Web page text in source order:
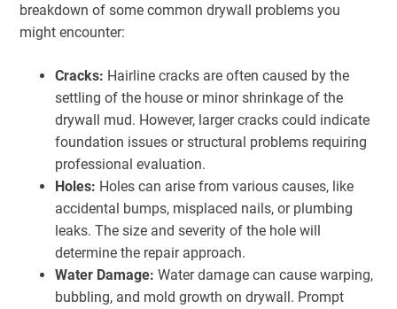
breakdown of some common drywall problems you
might encounter:
Cracks: Hairline cracks are often caused by the
settling of the house or minor shrinkage of the
drywall mud. However, larger cracks could indicate
foundation issues or structural problems requiring
professional evaluation.
Holes: Holes can arise from various causes, like
accidental bumps, misplaced nails, or plumbing
leaks. The size and severity of the hole will
determine the repair approach.
Water Damage: Water damage can cause warping,
bubbling, and mold growth on drywall. Prompt